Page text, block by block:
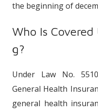
the beginning of
Who Is
g?
Under Law No.
General Health
general health